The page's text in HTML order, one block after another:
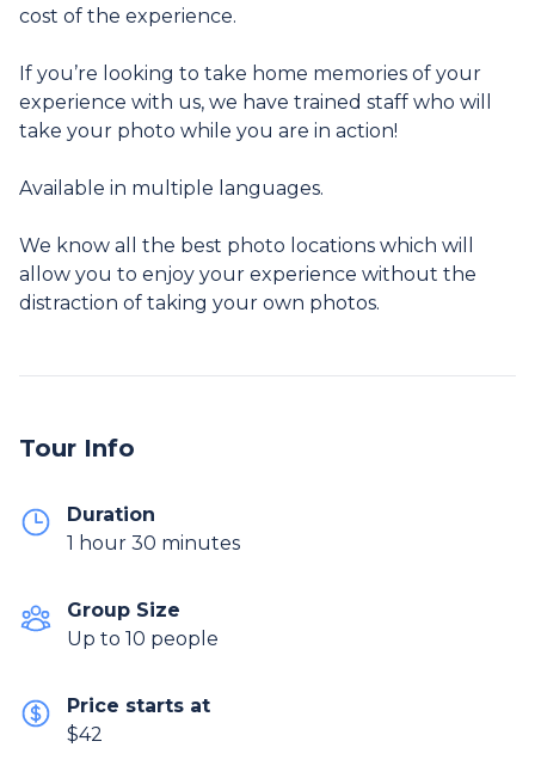
cost of the experience.
If you’re looking to take home memories of your
experience with us, we have trained staff who will
take your photo while you are in action!
Available in multiple languages.
We know all the best photo locations which will
allow you to enjoy your experience without the
distraction of taking your own photos.
Tour Info
Duration
1 hour 30 minutes
Group Size
Up to 10 people
Price starts at
$42